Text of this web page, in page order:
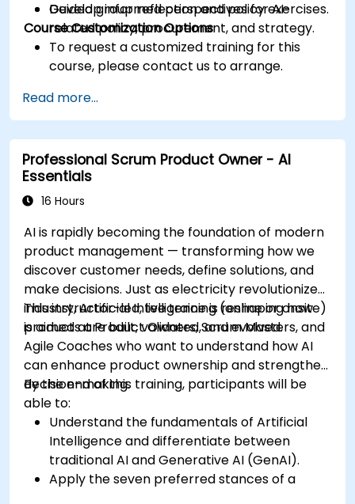
Develop informed perspectives for AI-
related policy, procurement, and strategy.
Guided group reflection and policy exercises.
Course Customization Options
To request a customized training for this
course, please contact us to arrange.
Read more...
Professional Scrum Product Owner - AI
Essentials
16 Hours
AI is rapidly becoming the foundation of modern
product management — transforming how we
discover customer needs, define solutions, and
make decisions. Just as electricity revolutionized
industry, Artificial Intelligence is reshaping how
products are built, validated, and evolved.
This instructor-led, live training (online or onsite)
is aimed at Product Owners, Scrum Masters, and
Agile Coaches who want to understand how AI
can enhance product ownership and strengthen
decision-making.
By the end of this training, participants will be
able to:
Understand the fundamentals of Artificial
Intelligence and differentiate between
traditional AI and Generative AI (GenAI).
Apply the seven preferred stances of a